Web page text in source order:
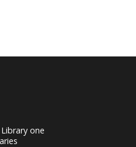
one